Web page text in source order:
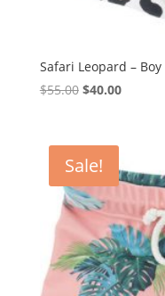
Safari Leopard –
$55.00 Original
$55.00.
$40.00Current
Sale!